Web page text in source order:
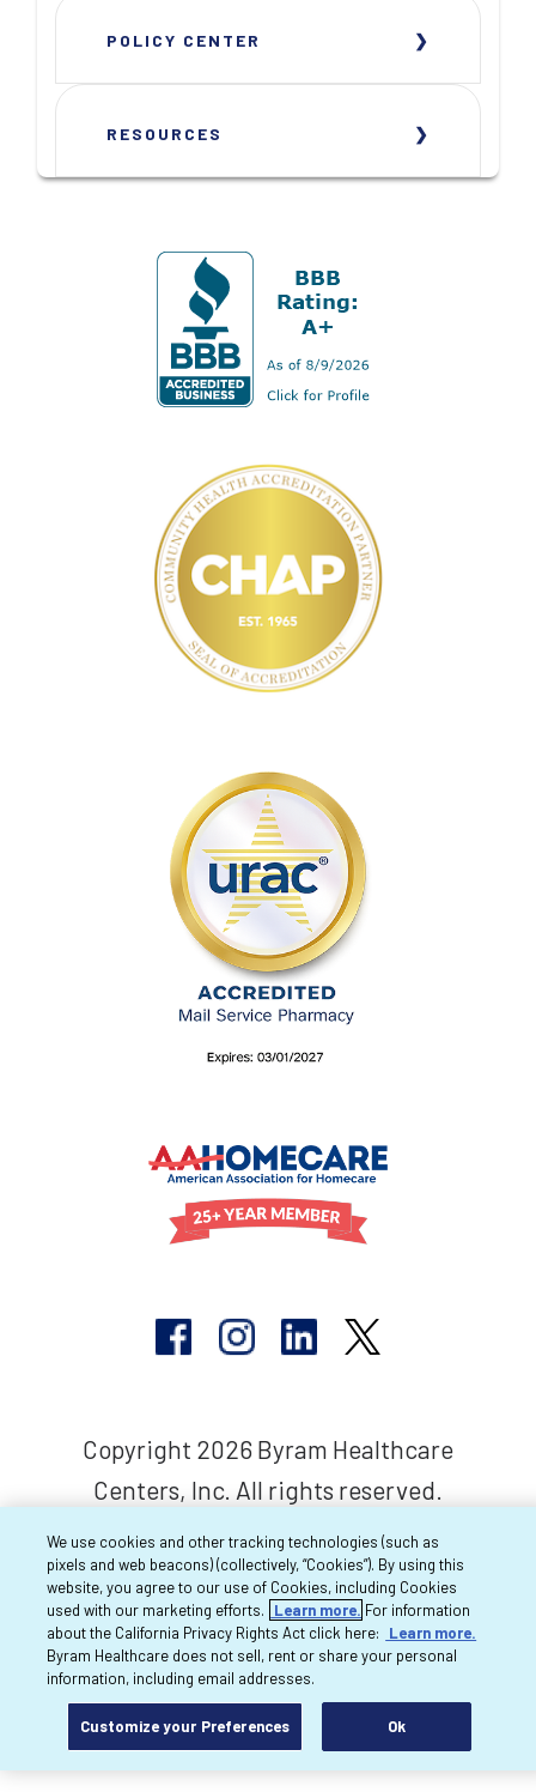
POLICY CENTER
RESOURCES
Copyright 2026 Byram Healthcare
Centers, Inc. All rights reserved.
We use cookies and other tracking technologies (such as
pixels and web beacons) (collectively, “Cookies”). By using this
website, you agree to our use of Cookies, including Cookies
used with our marketing efforts.
Learn more. For information
about the California Privacy Rights Act click here:
Learn more.
Byram Healthcare does not sell, rent or share your personal
information, including email addresses.
Customize your Preferences Ok